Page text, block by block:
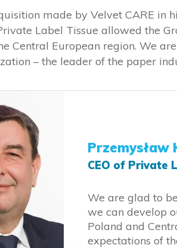
made by Velvet CARE in
Label Tissue allowed the
Central European region. We
– the leader of the paper
Przemysław
CEO of Private
We are glad to
we can develop
Poland and
expectations of